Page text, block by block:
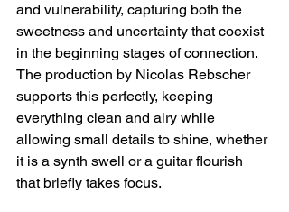
and vulnerability, capturing both the
sweetness and uncertainty that coexist
in the beginning stages of connection.
The production by Nicolas Rebscher
supports this perfectly, keeping
everything clean and airy while
allowing small details to shine, whether
it is a synth swell or a guitar flourish
that briefly takes focus.